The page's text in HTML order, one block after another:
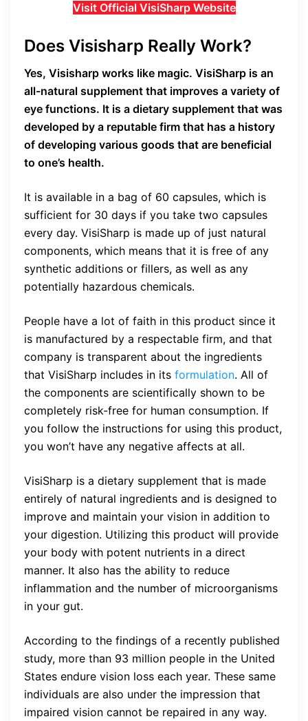
Visit Official VisiSharp Website
Does Visisharp Really Work?
Yes, Visisharp works like magic. VisiSharp is an
all-natural supplement that improves a variety of
eye functions. It is a dietary supplement that was
developed by a reputable firm that has a history
of developing various goods that are beneficial
to one’s health.
It is available in a bag of 60 capsules, which is
sufficient for 30 days if you take two capsules
every day. VisiSharp is made up of just natural
components, which means that it is free of any
synthetic additions or fillers, as well as any
potentially hazardous chemicals.
People have a lot of faith in this product since it
is manufactured by a respectable firm, and that
company is transparent about the ingredients
that VisiSharp includes in its formulation. All of
the components are scientifically shown to be
completely risk-free for human consumption. If
you follow the instructions for using this product,
you won’t have any negative affects at all.
VisiSharp is a dietary supplement that is made
entirely of natural ingredients and is designed to
improve and maintain your vision in addition to
your digestion. Utilizing this product will provide
your body with potent nutrients in a direct
manner. It also has the ability to reduce
inflammation and the number of microorganisms
in your gut.
According to the findings of a recently published
study, more than 93 million people in the United
States endure vision loss each year. These same
individuals are also under the impression that
impaired vision cannot be repaired in any way.